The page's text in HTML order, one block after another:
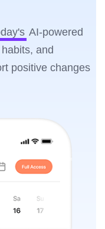
AI-powered
and
positive changes